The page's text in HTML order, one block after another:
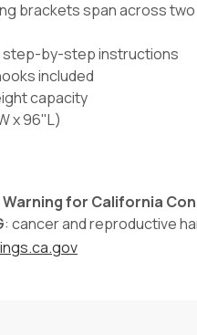
brackets span across two
step-by-step instructions
included
capacity
x 96"L)
for California
: cancer and reproductive